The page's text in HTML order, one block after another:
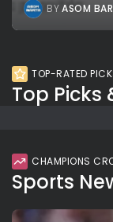
BYASOM
TOP-RATED
Top Picks
CHAMPIONS
Sports